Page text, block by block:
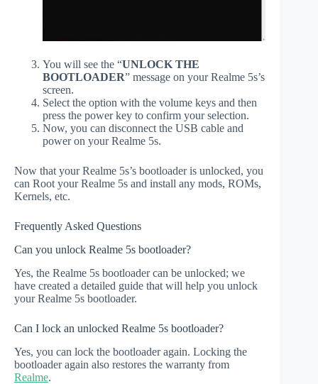
You will see the “UNLOCK THE
BOOTLOADER” message on your Realme 5s’s
screen.
Select the option with the volume keys and then
press the power key to confirm your selection.
Now, you can disconnect the USB cable and
power on your Realme 5s.
Now that your Realme 5s’s bootloader is unlocked, you
can Root your Realme 5s and install any mods, ROMs,
Kernels, etc.
Frequently Asked Questions
Can you unlock Realme 5s bootloader?
Yes, the Realme 5s bootloader can be unlocked; we
have created a detailed guide that will help you unlock
your Realme 5s bootloader.
Can I lock an unlocked Realme 5s bootloader?
Yes, you can lock the bootloader again. Locking the
bootloader again also restores the warranty from
Realme.